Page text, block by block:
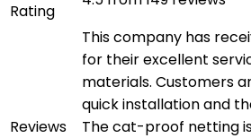
Rating
Reviews
This company has
for their excellent
materials. Customers
quick installation and
The cat-proof netting